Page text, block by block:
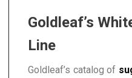
Goldleaf’s
Line
Goldleaf’s catalog of